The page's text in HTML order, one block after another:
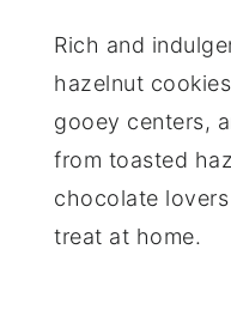
Rich and
hazelnut
gooey centers,
from toasted
chocolate
treat at home.